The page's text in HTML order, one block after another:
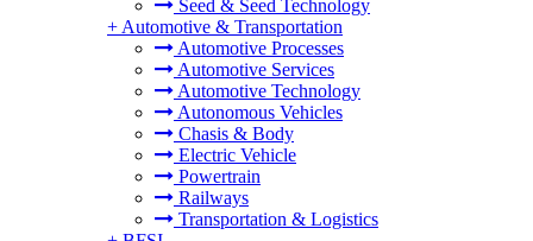
Seed & Seed Technology
+ Automotive & Transportation
Automotive Processes
Automotive Services
Automotive Technology
Autonomous Vehicles
Chasis & Body
Electric Vehicle
Powertrain
Railways
Transportation & Logistics